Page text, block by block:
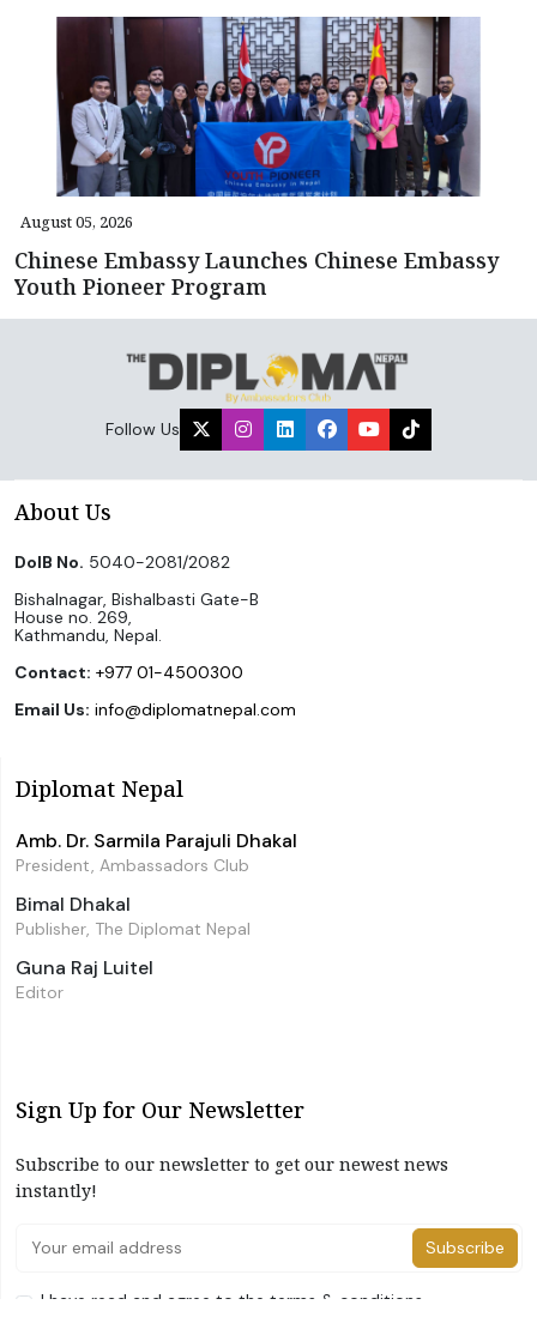
August 05, 2026
Chinese Embassy Launches Chinese Embassy
Youth Pioneer Program
Follow Us
About Us
DoIB No. 5040-2081/2082
Bishalnagar, Bishalbasti Gate-B
House no. 269,
Kathmandu, Nepal.
Contact: +977 01-4500300
Email Us: info@diplomatnepal.com
Diplomat Nepal
Amb. Dr. Sarmila Parajuli Dhakal
President, Ambassadors Club
Bimal Dhakal
Publisher, The Diplomat Nepal
Guna Raj Luitel
Editor
Sign Up for Our Newsletter
Subscribe to our newsletter to get our newest news
instantly!
Subscribe
I have read and agree to the terms & conditions